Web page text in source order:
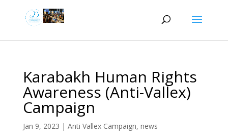
Karabakh Human Rights
Awareness (Anti-Vallex)
Campaign
Jan 9, 2023 | Anti Vallex Campaign, news